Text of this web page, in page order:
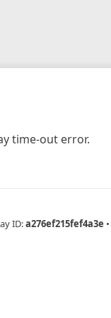
time-out error.
ID:a276ef215fef4a3e •